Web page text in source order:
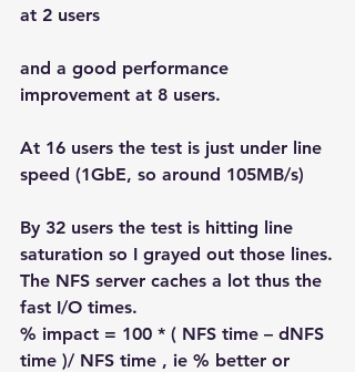
at 2 users
and a good performance
improvement at 8 users.
At 16 users the test is just under line
speed (1GbE, so around 105MB/s)
By 32 users the test is hitting line
saturation so I grayed out those lines.
The NFS server caches a lot thus the
fast I/O times.
% impact = 100 * ( NFS time – dNFS
time )/ NFS time , ie % better or